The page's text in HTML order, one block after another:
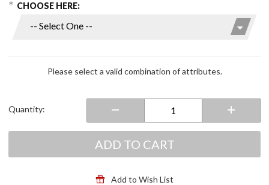
Purchase
Kaddy
Options
CHOOSE HERE:
Please select a valid combination of attributes.
Quantity:
ADD TO CART
Add to Wish List